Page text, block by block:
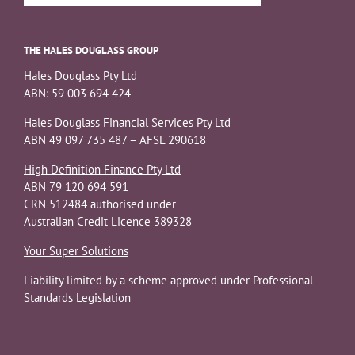
THE HALES DOUGLASS GROUP
Hales Douglass Pty Ltd
ABN: 59 003 694 424
Hales Douglass Financial Services Pty Ltd
ABN 49 097 735 487 – AFSL 290618
High Definition Finance Pty Ltd
ABN 79 120 694 591
CRN 512484 authorised under
Australian Credit Licence 389328
Your Super Solutions
Liability limited by a scheme approved under Professional
Standards Legislation